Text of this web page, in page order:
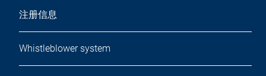
注册信息
Whistleblower system